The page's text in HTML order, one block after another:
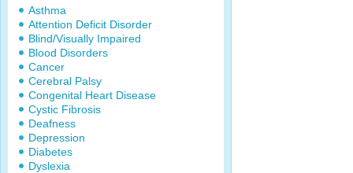
Asthma
Attention Deficit Disorder
Blind/Visually Impaired
Blood Disorders
Cancer
Cerebral Palsy
Congenital Heart Disease
Cystic Fibrosis
Deafness
Depression
Diabetes
Dyslexia